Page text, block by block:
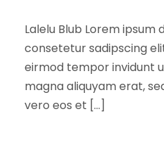
Lalelu Blub Lorem ipsum
consetetur sadipscing
eirmod tempor invidunt
magna aliquyam erat,
vero eos et […]